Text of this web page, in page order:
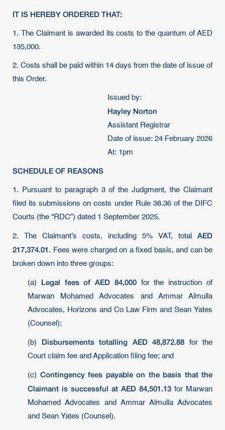
IT IS HEREBY ORDERED THAT:
1. The Claimant is awarded its costs to the quantum of AED
135,000.
2. Costs shall be paid within 14 days from the date of issue of
this Order.
Issued by:
Hayley Norton
Assistant Registrar
Date of issue: 24 February 2026
At: 1pm
SCHEDULE OF REASONS
1. Pursuant to paragraph 3 of the Judgment, the Claimant
filed its submissions on costs under Rule 38.36 of the DIFC
Courts (the “RDC”) dated 1 September 2025.
2. The Claimant’s costs, including 5% VAT, total AED
217,374.01 . Fees were charged on a fixed basis, and can be
broken down into three groups:
(a) Legal fees of AED 84,000for the instruction of
Marwan Mohamed Advocates and Ammar Almulla
Advocates, Horizons and Co Law Firm and Sean Yates
(Counsel);
(b) Disbursements totalling AED 48,872.88 for the
Court claim fee and Application filing fee; and
(c) Contingency fees payable on the basis that the
Claimant is successful at AED 84,501.13 for Marwan
Mohamed Advocates and Ammar Almulla Advocates
and Sean Yates (Counsel).